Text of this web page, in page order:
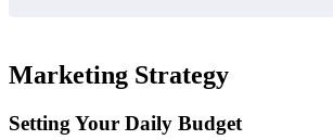
Marketing Strategy
Setting Your Daily Budget